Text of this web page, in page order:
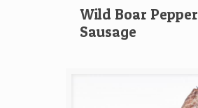
Wild Boar Pepper
Sausage